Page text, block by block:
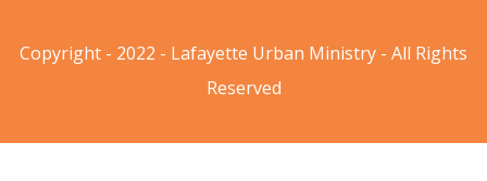
Copyright - 2022 - Lafayette Urban Ministry - All Rights
Reserved